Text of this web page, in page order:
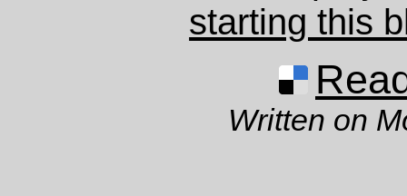
starting this
Written on